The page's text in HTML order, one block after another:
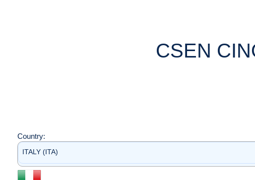
CSEN
Country:
ITALY (ITA)